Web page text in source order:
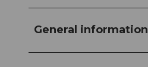
General information